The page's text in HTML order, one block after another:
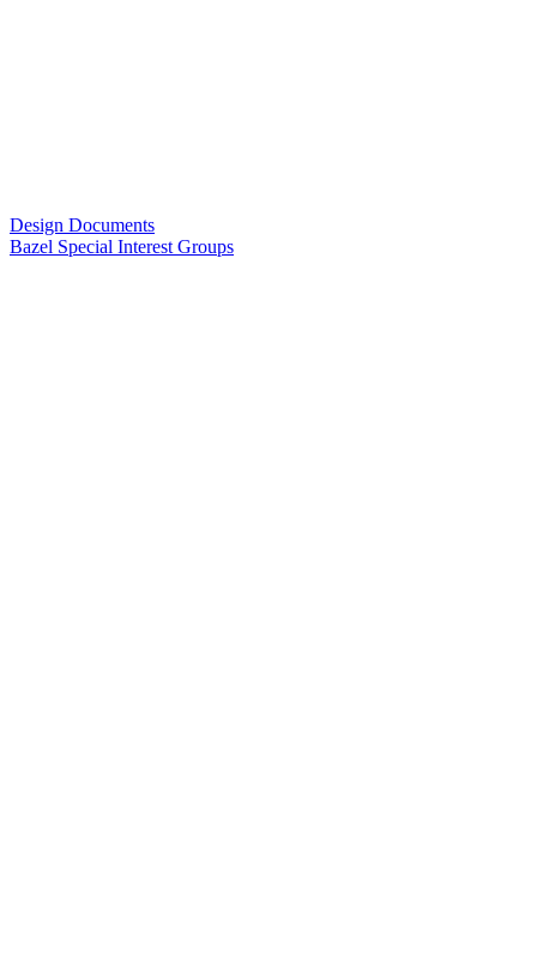
Design Documents
Bazel Special Interest Groups